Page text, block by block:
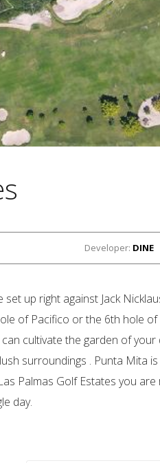
Developer: DINE
up right against Jack
of Pacifico or the 6th hole
cultivate the garden of
surroundings . Punta Mita is
Palmas Golf Estates you
day.